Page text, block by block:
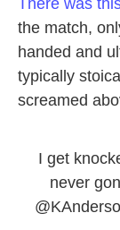
There was
the match,
handed and
typically
screamed
I get
never